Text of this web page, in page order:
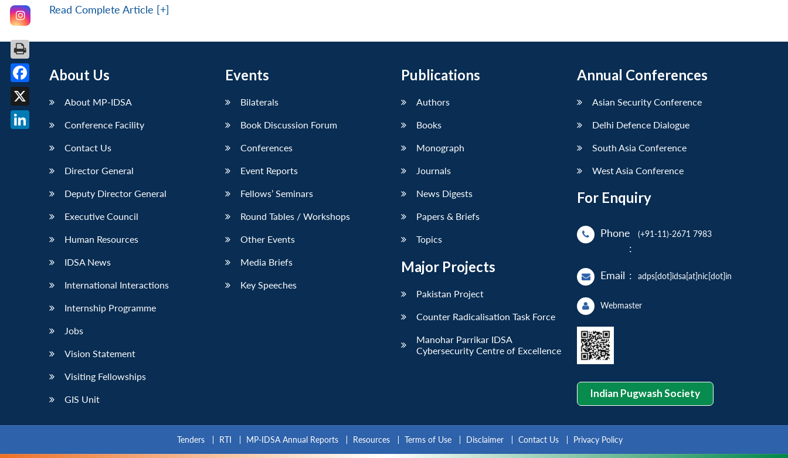
Read Complete Article [+]
About Us
About MP-IDSA
Conference Facility
Contact Us
Director General
Deputy Director General
Executive Council
Human Resources
IDSA News
International Interactions
Internship Programme
Jobs
Vision Statement
Visiting Fellowships
GIS Unit
Events
Bilaterals
Book Discussion Forum
Conferences
Event Reports
Fellows’ Seminars
Round Tables / Workshops
Other Events
Media Briefs
Key Speeches
Publications
Authors
Books
Monograph
Journals
News Digests
Papers & Briefs
Topics
Major Projects
Pakistan Project
Counter Radicalisation Task Force
Manohar Parrikar IDSA
Cybersecurity Centre of Excellence
Annual Conferences
Asian Security Conference
Delhi Defence Dialogue
South Asia Conference
West Asia Conference
For Enquiry
Phone
:
(+91-11)-2671 7983
Email : adps[dot]idsa[at]nic[dot]in
Webmaster
Indian Pugwash Society
Tenders RTI MP-IDSA Annual Reports Resources Terms of Use Disclaimer Contact Us Privacy Policy
Facebook
X